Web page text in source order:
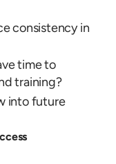
consistency in
time to
training?
into future